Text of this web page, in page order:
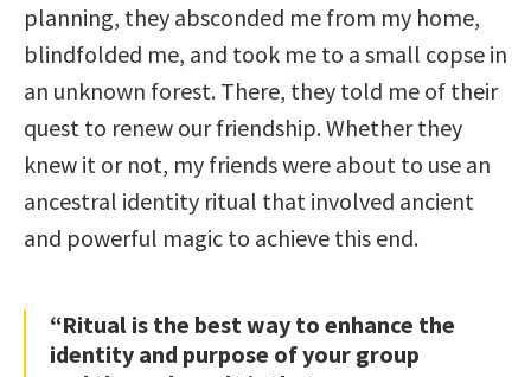
planning, they absconded me from my home,
blindfolded me, and took me to a small copse in
an unknown forest. There, they told me of their
quest to renew our friendship. Whether they
knew it or not, my friends were about to use an
ancestral identity ritual that involved ancient
and powerful magic to achieve this end.
“Ritual is the best way to enhance the
identity and purpose of your group